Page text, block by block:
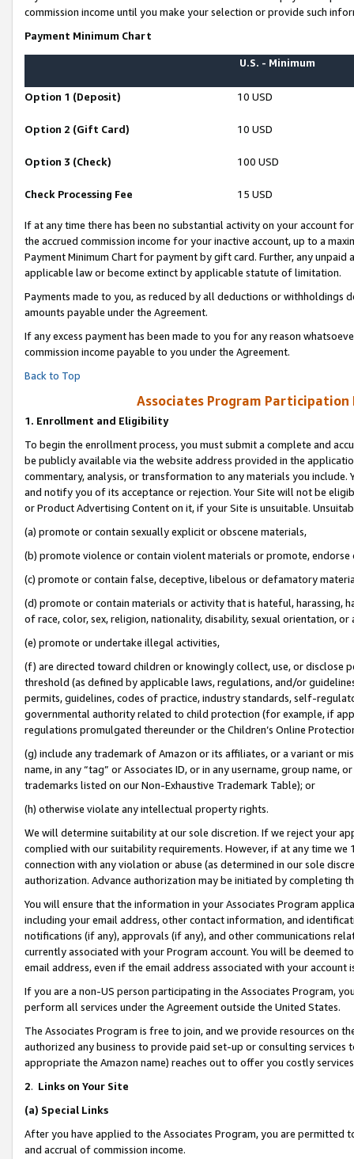
commission income until you make your selection or provide such
Payment Minimum Chart
U.S. - Minimum
Option 1 (Deposit) 10 USD
Option 2 (Gift Card) 10 USD
Option 3 (Check) 100 USD
Check Processing Fee 15 USD
If at any time there has been no substantial activity on your account
the accrued commission income for your inactive account, up to a
Payment Minimum Chart for payment by gift card. Further, any
applicable law or become extinct by applicable statute of limitation.
Payments made to you, as reduced by all deductions or
amounts payable under the Agreement.
If any excess payment has been made to you for any reason
commission income payable to you under the Agreement.
Back to Top
Associates Program Participation
1. Enrollment and Eligibility
To begin the enrollment process, you must submit a complete and
be publicly available via the website address provided in the
commentary, analysis, or transformation to any materials you
and notify you of its acceptance or rejection. Your Site will not be
or Product Advertising Content on it, if your Site is unsuitable.
(a) promote or contain sexually explicit or obscene materials,
(b) promote violence or contain violent materials or promote,
(c) promote or contain false, deceptive, libelous or defamatory
(d) promote or contain materials or activity that is hateful, harassing,
of race, color, sex, religion, nationality, disability, sexual orientation, or
(e) promote or undertake illegal activities,
(f) are directed toward children or knowingly collect, use, or
threshold (as defined by applicable laws, regulations, and/or
permits, guidelines, codes of practice, industry standards, self-
governmental authority related to child protection (for example, if
regulations promulgated thereunder or the Children’s Online
(g) include any trademark of Amazon or its affiliates, or a variant or
name, in any “tag” or Associates ID, or in any username, group
trademarks listed on our Non-Exhaustive Trademark Table); or
(h) otherwise violate any intellectual property rights.
We will determine suitability at our sole discretion. If we reject your
complied with our suitability requirements. However, if at any time
connection with any violation or abuse (as determined in our sole
authorization. Advance authorization may be initiated by completing
You will ensure that the information in your Associates Program
including your email address, other contact information, and
notifications (if any), approvals (if any), and other communications
currently associated with your Program account. You will be deemed
email address, even if the email address associated with your account
If you are a non-US person participating in the Associates Program,
perform all services under the Agreement outside the United States.
The Associates Program is free to join, and we provide resources on
authorized any business to provide paid set-up or consulting
appropriate the Amazon name) reaches out to offer you costly
2. Links on Your Site
(a) Special Links
After you have applied to the Associates Program, you are permitted
and accrual of commission income.